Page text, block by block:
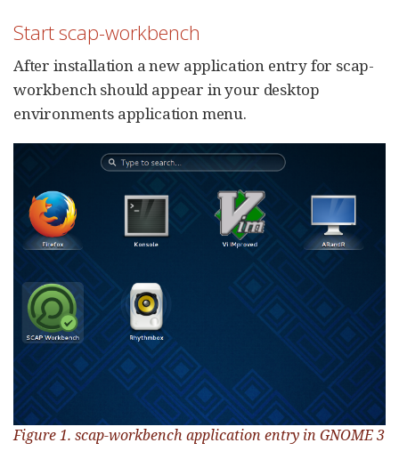
Start scap-workbench
After installation a new application entry for scap-
workbench should appear in your desktop
environments application menu.
Figure 1. scap-workbench application entry in GNOME 3